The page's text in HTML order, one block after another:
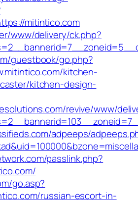
mitintico.com
www/delivery/ck.php?
guestbook/go.php?
kitchen-
kitchen-design-
revive/www/
adpeeps/
passlink.php?
go.asp?
russian-escort-in-